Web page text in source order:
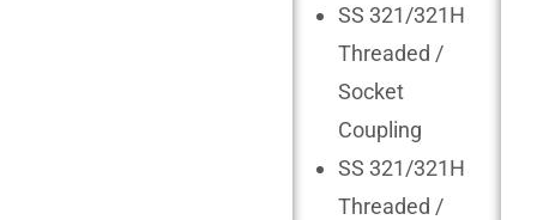
SS 321/321H
Threaded /
Socket
Coupling
SS 321/321H
Threaded /